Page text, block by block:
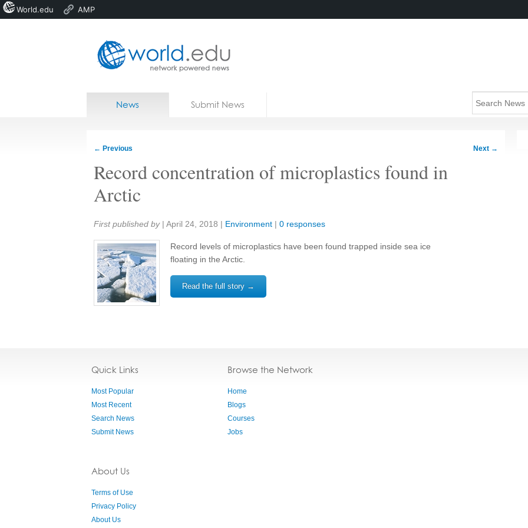
Home
News Submit News
← Previous Next →
Record concentration of microplastics found in
Arctic
Share:
First published by | April 24, 2018 | Environment | 0 responses
Record levels of microplastics have been found trapped inside sea ice
floating in the Arctic.
Read the full story →
Quick Links
Most Popular
Most Recent
Search News
Submit News
About Us
Terms of Use
Privacy Policy
About Us
Browse the Network
Home
Blogs
Courses
Jobs
World.edu AMP